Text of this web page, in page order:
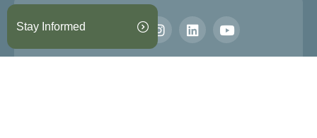
Stay Informed